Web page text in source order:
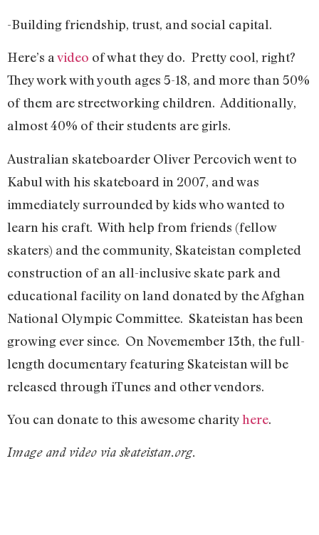
-Building friendship, trust, and social capital.
Here’s a video of what they do. Pretty cool, right?
They work with youth ages 5-18, and more than 50%
of them are streetworking children. Additionally,
almost 40% of their students are girls.
Australian skateboarder Oliver Percovich went to
Kabul with his skateboard in 2007, and was
immediately surrounded by kids who wanted to
learn his craft. With help from friends (fellow
skaters) and the community, Skateistan completed
construction of an all-inclusive skate park and
educational facility on land donated by the Afghan
National Olympic Committee. Skateistan has been
growing ever since. On Novemember 13th, the full-
length documentary featuring Skateistan will be
released through iTunes and other vendors.
You can donate to this awesome charityhere.
Image and video via skateistan.org.